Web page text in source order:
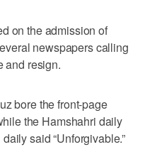
on the admission of
newspapers calling
and resign.
bore the front-page
the Hamshahri daily
said “Unforgivable.”